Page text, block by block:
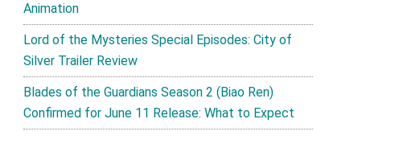
Animation
Lord of the Mysteries Special Episodes: City of
Silver Trailer Review
Blades of the Guardians Season 2 (Biao Ren)
Confirmed for June 11 Release: What to Expect